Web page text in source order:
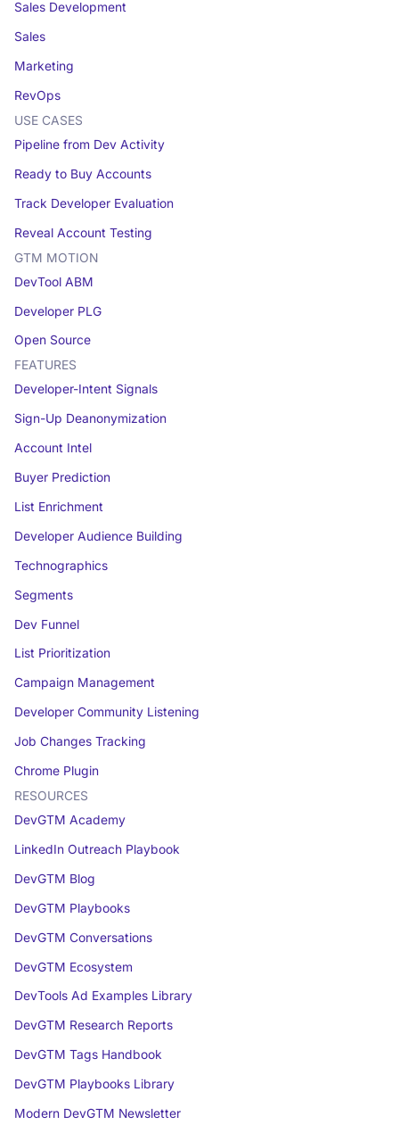
Sales Development
Sales
Marketing
RevOps
USE CASES
Pipeline from Dev Activity
Ready to Buy Accounts
Track Developer Evaluation
Reveal Account Testing
GTM MOTION
DevTool ABM
Developer PLG
Open Source
FEATURES
Developer-Intent Signals
Sign-Up Deanonymization
Account Intel
Buyer Prediction
List Enrichment
Developer Audience Building
Technographics
Segments
Dev Funnel
List Prioritization
Campaign Management
Developer Community Listening
Job Changes Tracking
Chrome Plugin
RESOURCES
DevGTM Academy
LinkedIn Outreach Playbook
DevGTM Blog
DevGTM Playbooks
DevGTM Conversations
DevGTM Ecosystem
DevTools Ad Examples Library
DevGTM Research Reports
DevGTM Tags Handbook
DevGTM Playbooks Library
Modern DevGTM Newsletter